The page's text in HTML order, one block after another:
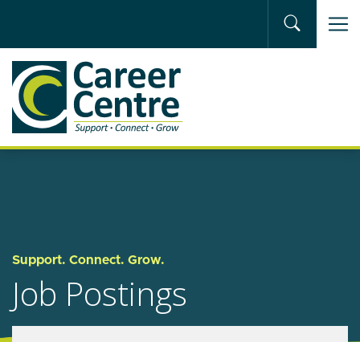
Support. Connect. Grow.
Job Postings